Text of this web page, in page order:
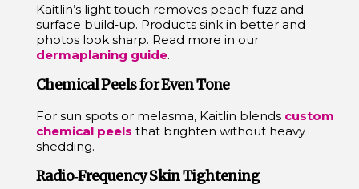
Kaitlin’s light touch removes peach fuzz and
surface build‑up. Products sink in better and
photos look sharp. Read more in our
dermaplaning guide.
Chemical Peels for Even Tone
For sun spots or melasma, Kaitlin blends custom
chemical peels that brighten without heavy
shedding.
Radio‑Frequency Skin Tightening